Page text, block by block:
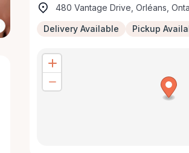
480 Vantage Drive, Orléans,
Delivery Available Pickup